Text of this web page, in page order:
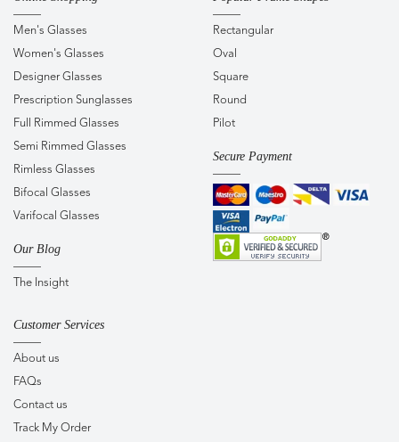
Men's Glasses
Women's Glasses
Designer Glasses
Prescription Sunglasses
Full Rimmed Glasses
Semi Rimmed Glasses
Rimless Glasses
Bifocal Glasses
Varifocal Glasses
Our Blog
The Insight
Rectangular
Oval
Square
Round
Pilot
Secure Payment
Customer Services
About us
FAQs
Contact us
Track My Order